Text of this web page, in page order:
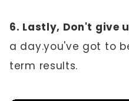
6. Lastly, Don't give
a day.you've got to
term results.